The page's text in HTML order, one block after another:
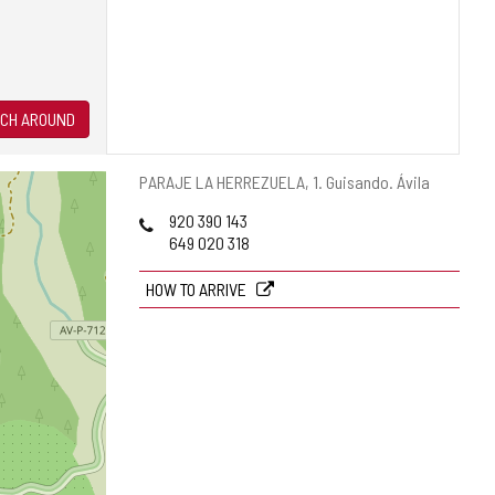
Postal
PARAJE LA HERREZUELA, 1. Guisando. Ávila
Phones920 390 143
649 020 318
HOW TO ARRIVE
AROUND